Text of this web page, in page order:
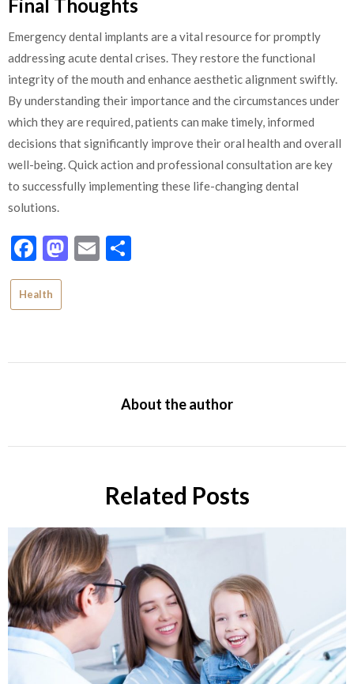
Final Thoughts
Emergency dental implants are a vital resource for promptly
addressing acute dental crises. They restore the functional
integrity of the mouth and enhance aesthetic alignment swiftly.
By understanding their importance and the circumstances under
which they are required, patients can make timely, informed
decisions that significantly improve their oral health and overall
well-being. Quick action and professional consultation are key
to successfully implementing these life-changing dental
solutions.
Facebook
Mastodon
Email
Health
About the author
Related Posts